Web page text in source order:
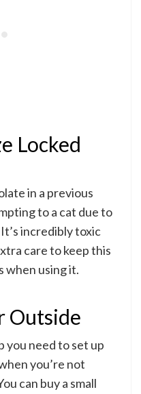
Locked
in a previous
to a cat due to
incredibly toxic
care to keep this
when using it.
Outside
you need to set up
you’re not
can buy a small